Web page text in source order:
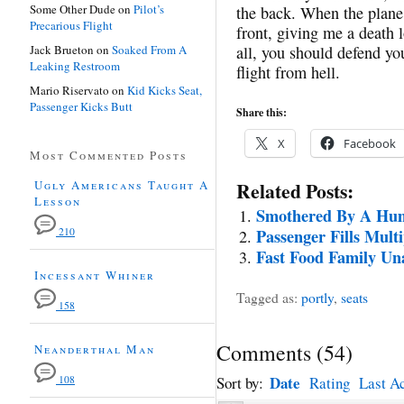
the back. When the
front, giving me a death
all, you should defend
flight from hell.
Share this:
X Facebook
Related Posts:
Smothered By A
Passenger Fills
Fast Food Family
Tagged as: portly, seats
Comments (54)
Sort by: Date Rating Last
Some Other Dudeon Pilot’s
Precarious Flight
Jack Brueton on Soaked From A
Leaking Restroom
Mario Riservato on Kid Kicks Seat,
Passenger Kicks Butt
Most Commented Posts
Ugly Americans Taught A
Lesson
210
Incessant Whiner
158
Neanderthal Man
108